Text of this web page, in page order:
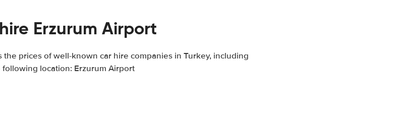
Erzurum Airport
prices of well-known car hire companies in Turkey, including
following location: Erzurum Airport